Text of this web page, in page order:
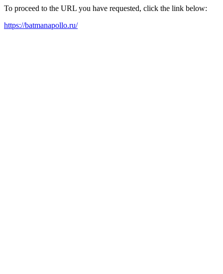
To proceed to the URL you have requested, click the link below:
https://batmanapollo.ru/